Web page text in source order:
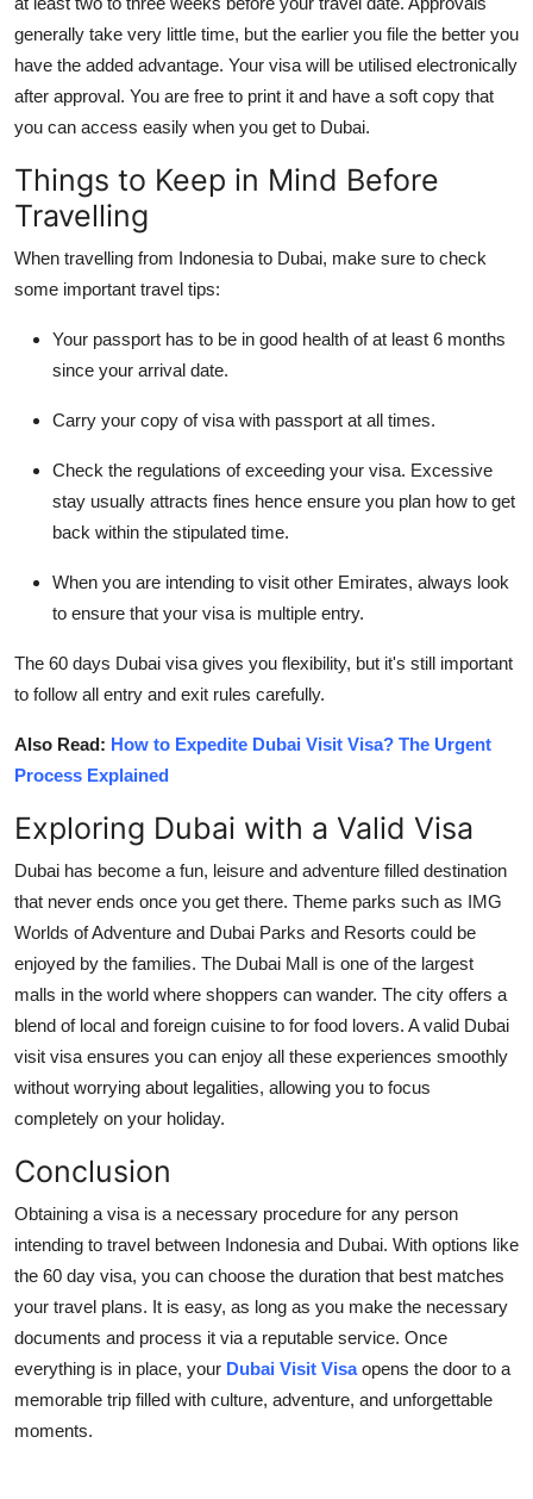
generally take very little time, but the earlier you file the better you
have the added advantage. Your visa will be utilised electronically
after approval. You are free to print it and have a soft copy that
you can access easily when you get to Dubai.
Things to Keep in Mind Before
Travelling
When travelling from Indonesia to Dubai, make sure to check
some important travel tips:
Your passport has to be in good health of at least 6 months
since your arrival date.
Carry your copy of visa with passport at all times.
Check the regulations of exceeding your visa. Excessive
stay usually attracts fines hence ensure you plan how to get
back within the stipulated time.
When you are intending to visit other Emirates, always look
to ensure that your visa is multiple entry.
The 60 days Dubai visa gives you flexibility, but it's still important
to follow all entry and exit rules carefully.
Also Read: How to Expedite Dubai Visit Visa? The Urgent
Process Explained
Exploring Dubai with a Valid Visa
Dubai has become a fun, leisure and adventure filled destination
that never ends once you get there. Theme parks such as IMG
Worlds of Adventure and Dubai Parks and Resorts could be
enjoyed by the families. The Dubai Mall is one of the largest
malls in the world where shoppers can wander. The city offers a
blend of local and foreign cuisine to for food lovers. A valid Dubai
visit visa ensures you can enjoy all these experiences smoothly
without worrying about legalities, allowing you to focus
completely on your holiday.
Conclusion
Obtaining a visa is a necessary procedure for any person
intending to travel between Indonesia and Dubai. With options like
the 60 day visa, you can choose the duration that best matches
your travel plans. It is easy, as long as you make the necessary
documents and process it via a reputable service. Once
everything is in place, your Dubai Visit Visaopens the door to a
memorable trip filled with culture, adventure, and unforgettable
moments.